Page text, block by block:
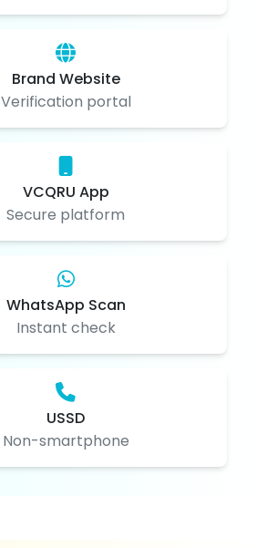
Brand Website
Verification portal
VCQRU App
Secure platform
WhatsApp Scan
Instant check
USSD
Non-smartphone